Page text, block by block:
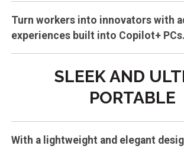
Turn workers into innovators with
experiences built into Copilot+ PCs.
SLEEK AND
PORTABLE
With a lightweight and elegant